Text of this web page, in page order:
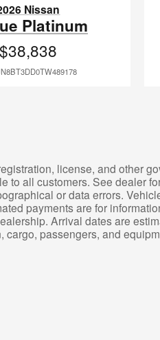
Nissan
Platinum
$38,838
license, and other
to all customers. See dealer
or data errors.
payments are for
Arrival dates are
passengers, and